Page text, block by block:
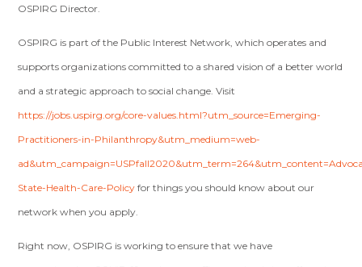
OSPIRG Director.
OSPIRG is part of the Public Interest Network, which operates and
supports organizations committed to a shared vision of a better world
and a strategic approach to social change. Visit
https://jobs.uspirg.org/core-values.html?utm_source=Emerging-
Practitioners-in-Philanthropy&utm_medium=web-
State-Health-Care-Policy for things you should know about our
network when you apply.
Right now, OSPIRG is working to ensure that we have